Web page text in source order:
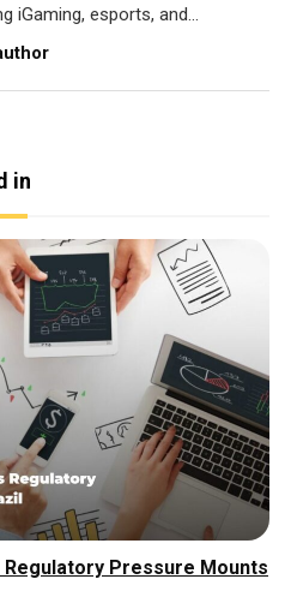
iGaming, esports, and...
in
Regulatory Pressure Mounts